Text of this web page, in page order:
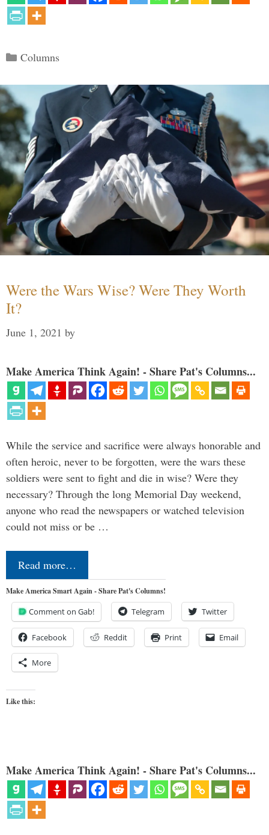
Categories
Columns
Were the Wars Wise? Were They Worth
It?
June 1, 2021 by
Make America Think Again! - Share Pat's Columns...
While the service and sacrifice were always honorable and
often heroic, never to be forgotten, were the wars these
soldiers were sent to fight and die in wise? Were they
necessary? Through the long Memorial Day weekend,
anyone who read the newspapers or watched television
could not miss or be …
Read more…
Make America Smart Again - Share Pat's Columns!
Comment on Gab! Telegram Twitter
Facebook Reddit Print Email
More
Like this:
Make America Think Again! - Share Pat's Columns...